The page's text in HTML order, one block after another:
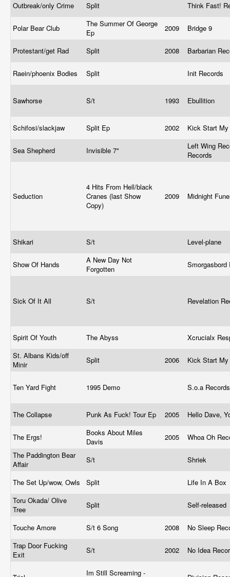
Outbreak/only Crime Split Think Fast!
Polar Bear Club
The Summer Of George
Ep
2009 Bridge 9
Protestant/get Rad Split 2008 Barbarian
Raein/phoenix Bodies Split Init Records
Sawhorse S/t 1993 Ebullition
Schifosi/slackjaw Split Ep 2002 Kick Start
Sea Shepherd Invisible 7"
Left Wing
Records
Seduction
4 Hits From Hell/black
Cranes (last Show
Copy)
2009 Midnight
Shikari S/t Level-plane
Show Of Hands
A New Day Not
Forgotten
Sick Of It All S/t Revelation
Spirit Of Youth The Abyss
Xcrucialx
St. Albans Kids/off
Minir
Split 2006 Kick Start
Ten Yard Fight 1995 Demo S.o.a
The Collapse Punk As Fuck! Tour Ep 2005 Hello Dave,
The Ergs!
Books About Miles
Davis
2005
Whoa Oh
The Paddington Bear
Affair
S/t Shriek
The Set Up/wow, Owls Split
Life In A Box
Toru Okada/ Olive
Tree
Split Self-released
Touche Amore S/t 6 Song 2008
No Sleep
Trap Door Fucking
Exit
S/t 2002 No Idea
Im Still Screaming -